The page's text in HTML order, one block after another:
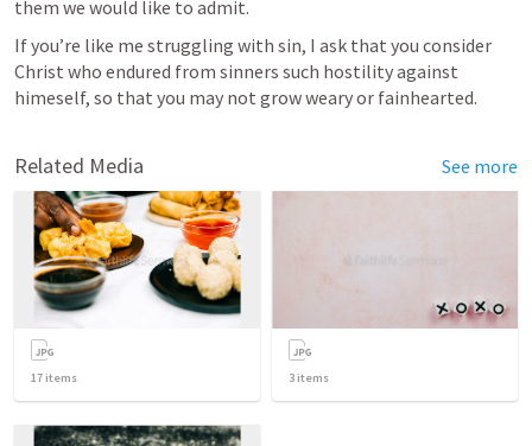
them we would like to admit.
If you’re like me struggling with sin, I ask that you consider
Christ who endured from sinners such hostility against
himeself, so that you may not grow weary or fainhearted.
Related Media See more
17 items 3 items